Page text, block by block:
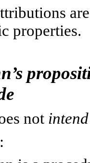
properties.
not intend